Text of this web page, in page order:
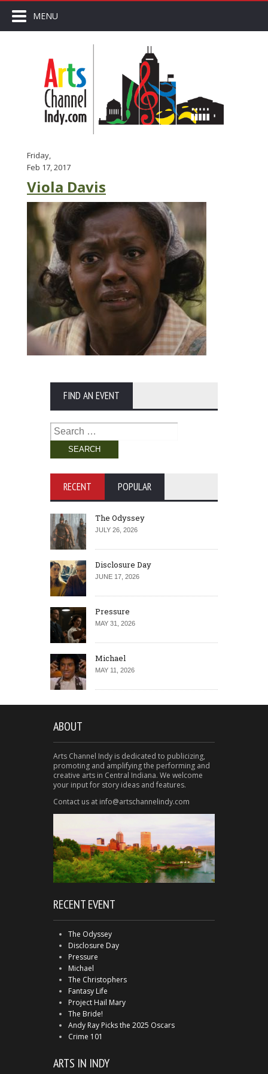
MENU
Friday,
Feb 17, 2017
Viola Davis
FIND AN EVENT
Search
for:
RECENT POPULAR
The Odyssey
JULY 26, 2026
Disclosure Day
JUNE 17, 2026
Pressure
MAY 31, 2026
Michael
MAY 11, 2026
ABOUT
Arts Channel Indy is dedicated to publicizing,
promoting and amplifying the performing and
creative arts in Central Indiana. We welcome
your input for story ideas and features.
Contact us at info@artschannelindy.com
RECENT EVENT
The Odyssey
Disclosure Day
Pressure
Michael
The Christophers
Fantasy Life
Project Hail Mary
The Bride!
Andy Ray Picks the 2025 Oscars
Crime 101
ARTS IN INDY